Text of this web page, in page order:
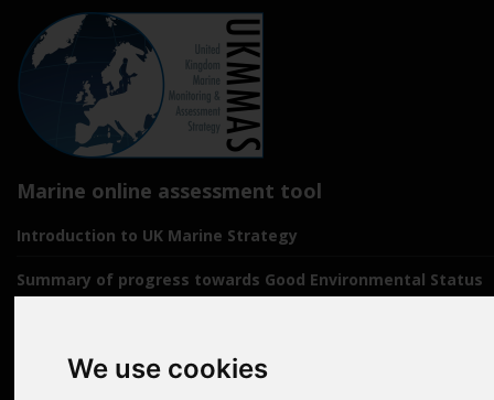
We use cookies
Marine online assessment tool
Introduction to UK Marine Strategy
Summary of progress towards Good Environmental Status
Pressures from human activities